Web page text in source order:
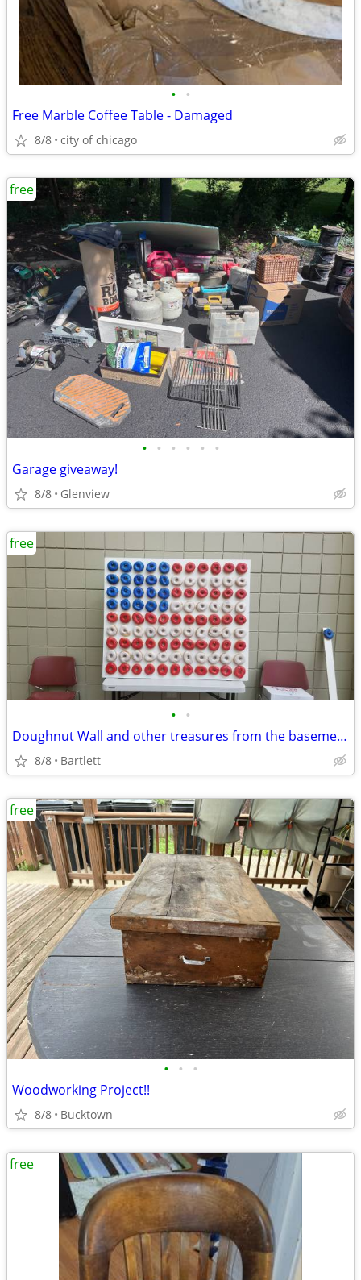
• •
Free Marble Coffee Table - Damaged
8/8 city of chicago
• • • • • •
Garage giveaway!
8/8 Glenview
free
• •
Doughnut Wall and other treasures from the basement....
8/8 Bartlett
free
• • •
Woodworking Project!!
8/8 Bucktown
free
free